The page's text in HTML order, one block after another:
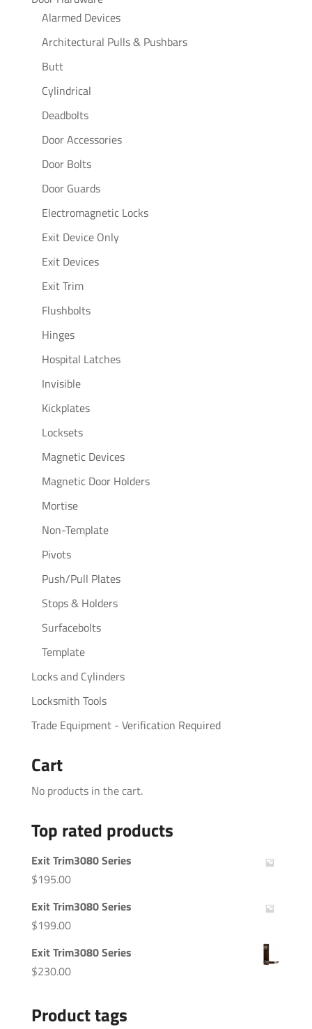
Alarmed Devices
Architectural Pulls & Pushbars
Butt
Cylindrical
Deadbolts
Door Accessories
Door Bolts
Door Guards
Electromagnetic Locks
Exit Device Only
Exit Devices
Exit Trim
Flushbolts
Hinges
Hospital Latches
Invisible
Kickplates
Locksets
Magnetic Devices
Magnetic Door Holders
Mortise
Non-Template
Pivots
Push/Pull Plates
Stops & Holders
Surfacebolts
Template
Locks and Cylinders
Locksmith Tools
Trade Equipment - Verification Required
Cart
No products in the cart.
Top rated products
Exit Trim3080 Series
$195.00
Exit Trim3080 Series
$199.00
Exit Trim3080 Series
$230.00
Product tags